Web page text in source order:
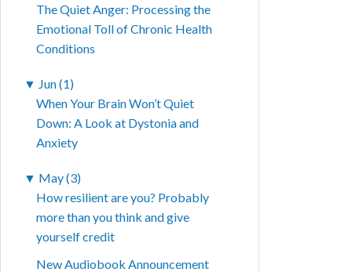
The Quiet Anger: Processing the
Emotional Toll of Chronic Health
Conditions
▼ Jun (1)
When Your Brain Won’t Quiet
Down: A Look at Dystonia and
Anxiety
▼ May (3)
How resilient are you? Probably
more than you think and give
yourself credit
New Audiobook Announcement